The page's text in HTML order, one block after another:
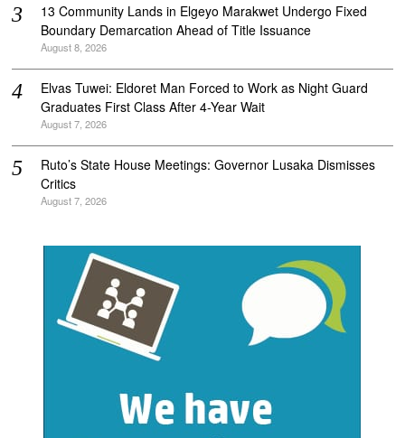
‎13 Community Lands in Elgeyo Marakwet Undergo Fixed
Boundary Demarcation Ahead of Title Issuance
August 8, 2026
Elvas Tuwei: Eldoret Man Forced to Work as Night Guard
Graduates First Class After 4-Year Wait
August 7, 2026
Ruto’s State House Meetings: Governor Lusaka Dismisses
Critics
August 7, 2026